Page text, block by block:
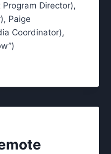
Director),
Paige
Coordinator),